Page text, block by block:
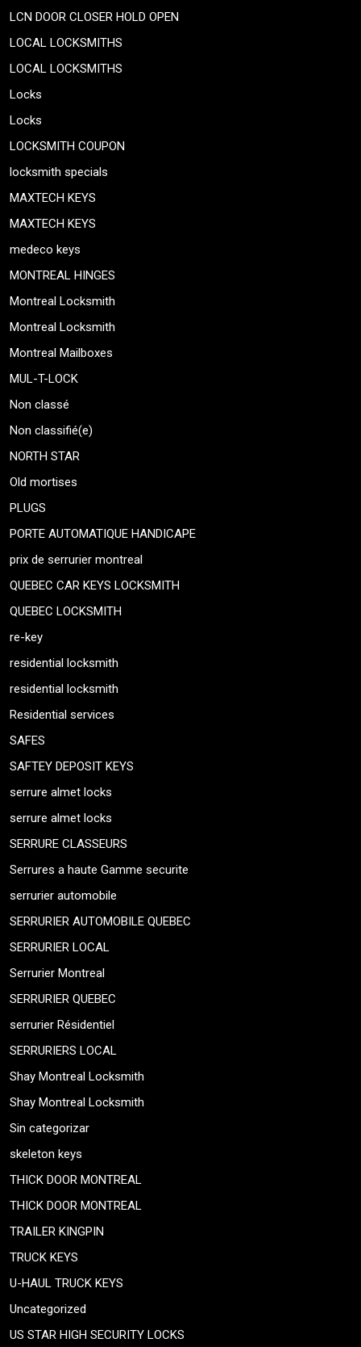
LCN DOOR CLOSER HOLD OPEN
LOCAL LOCKSMITHS
LOCAL LOCKSMITHS
Locks
Locks
LOCKSMITH COUPON
locksmith specials
MAXTECH KEYS
MAXTECH KEYS
medeco keys
MONTREAL HINGES
Montreal Locksmith
Montreal Locksmith
Montreal Mailboxes
MUL-T-LOCK
Non classé
Non classifié(e)
NORTH STAR
Old mortises
PLUGS
PORTE AUTOMATIQUE HANDICAPE
prix de serrurier montreal
QUEBEC CAR KEYS LOCKSMITH
QUEBEC LOCKSMITH
re-key
residential locksmith
residential locksmith
Residential services
SAFES
SAFTEY DEPOSIT KEYS
serrure almet locks
serrure almet locks
SERRURE CLASSEURS
Serrures a haute Gamme securite
serrurier automobile
SERRURIER AUTOMOBILE QUEBEC
SERRURIER LOCAL
Serrurier Montreal
SERRURIER QUEBEC
serrurier Résidentiel
SERRURIERS LOCAL
Shay Montreal Locksmith
Shay Montreal Locksmith
Sin categorizar
skeleton keys
THICK DOOR MONTREAL
THICK DOOR MONTREAL
TRAILER KINGPIN
TRUCK KEYS
U-HAUL TRUCK KEYS
Uncategorized
US STAR HIGH SECURITY LOCKS